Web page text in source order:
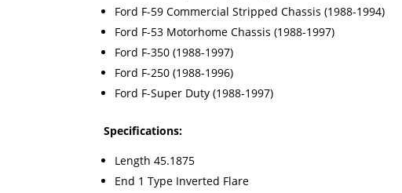
Ford F-59 Commercial Stripped Chassis (1988-1994)
Ford F-53 Motorhome Chassis (1988-1997)
Ford F-350 (1988-1997)
Ford F-250 (1988-1996)
Ford F-Super Duty (1988-1997)
Specifications:
Length 45.1875
End 1 Type Inverted Flare